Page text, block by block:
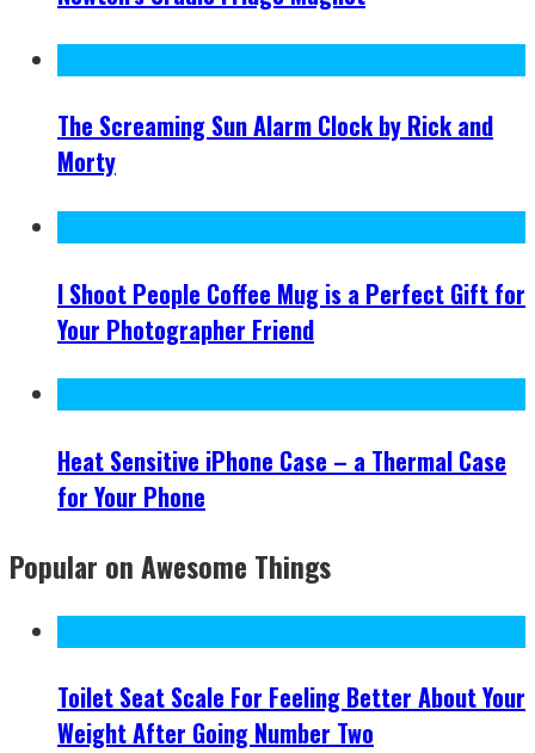
The Screaming Sun Alarm Clock by Rick and
Morty
I Shoot People Coffee Mug is a Perfect Gift for
Your Photographer Friend
Heat Sensitive iPhone Case – a Thermal Case
for Your Phone
Popular on Awesome Things
Toilet Seat Scale For Feeling Better About Your
Weight After Going Number Two